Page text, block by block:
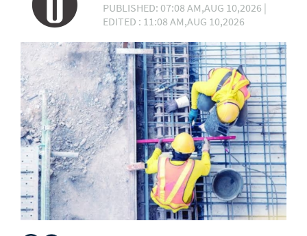
PUBLISHED: 07:08 AM,AUG 10,2026 |
EDITED : 11:08 AM,AUG 10,2026